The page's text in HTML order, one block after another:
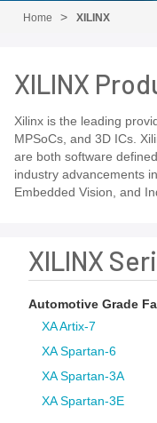
Home XILINX
XILINX
Xilinx is the leading
MPSoCs, and 3D ICs.
are both software
industry advancements
Embedded Vision, and
XILINX
Automotive Grade
XA Artix-7
XA Spartan-6
XA Spartan-3A
XA Spartan-3E